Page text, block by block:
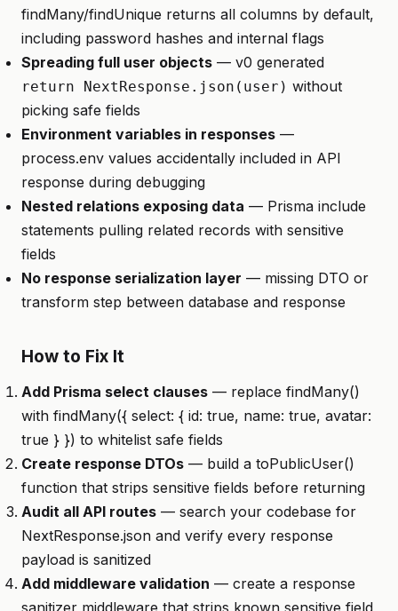
findMany/findUnique returns all columns by default,
including password hashes and internal flags
Spreading full user objects — v0 generated
return NextResponse.json(user) without
picking safe fields
Environment variables in responses —
process.env values accidentally included in API
response during debugging
Nested relations exposing data — Prisma include
statements pulling related records with sensitive
fields
No response serialization layer — missing DTO or
transform step between database and response
How to Fix It
Add Prisma select clauses — replace findMany()
with findMany({ select: { id: true, name: true, avatar:
true } }) to whitelist safe fields
Create response DTOs — build a toPublicUser()
function that strips sensitive fields before returning
Audit all API routes — search your codebase for
NextResponse.json and verify every response
payload is sanitized
Add middleware validation — create a response
sanitizer middleware that strips known sensitive field